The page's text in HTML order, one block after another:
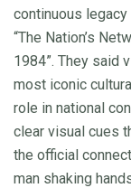
continuous
“The Nation’s
1984”. They said
most iconic
role in national
clear visual cues
the official
man shaking